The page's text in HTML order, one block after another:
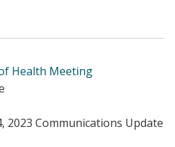
Health Meeting
2023 Communications Update